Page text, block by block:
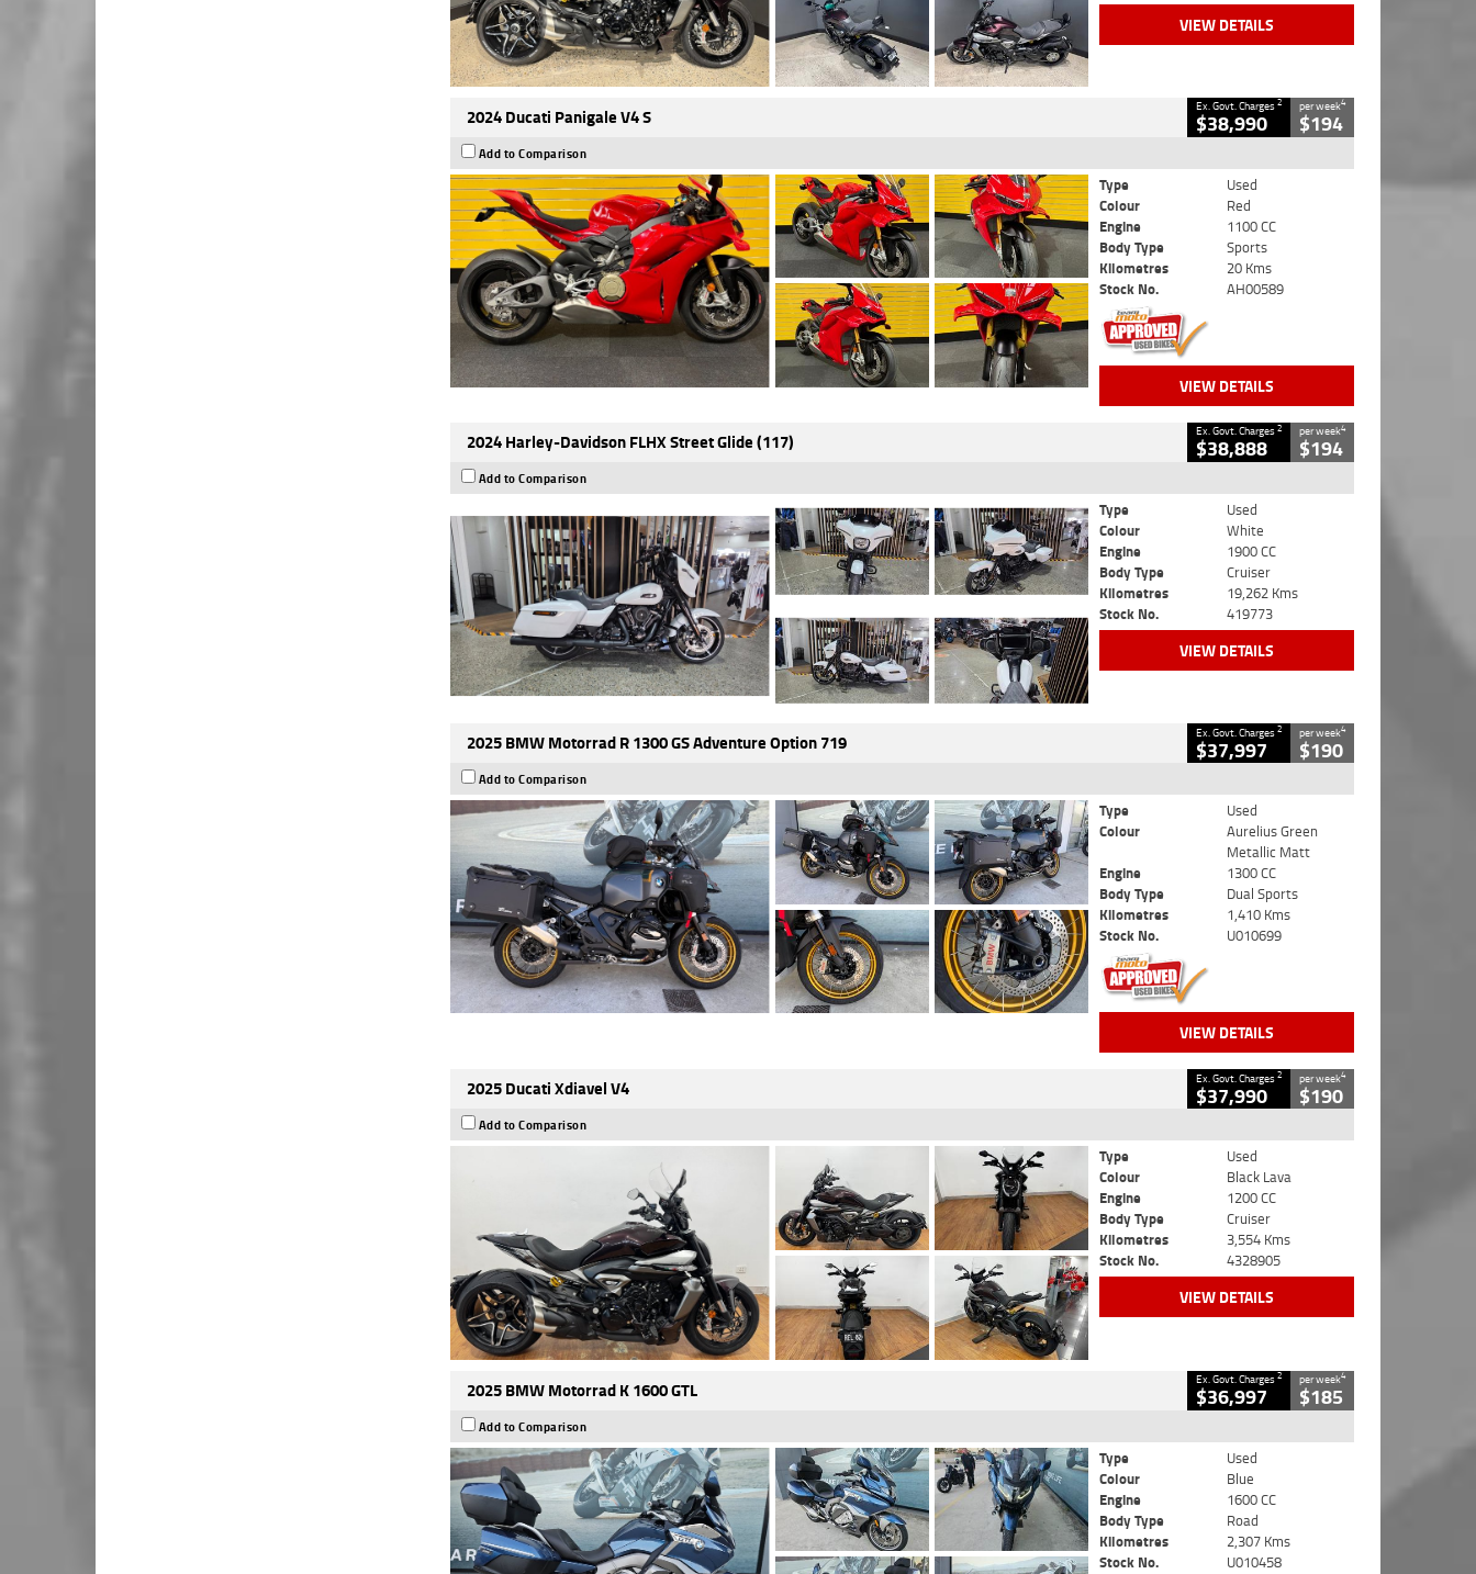
VIEW DETAILS
2024 Ducati Panigale V4 S Ex. Govt. Charges2
$38,990
per week4
$194
Add to Comparison
Type
Used
Colour
Red
Engine
1100 CC
Body Type
Sports
Kilometres
20 Kms
Stock No.
AH00589
VIEW DETAILS
2024 Harley-Davidson FLHX Street Glide (117) Ex. Govt. Charges2
$38,888
per week4
$194
Add to Comparison
Type
Used
Colour
White
Engine
1900 CC
Body Type
Cruiser
Kilometres
19,262 Kms
Stock No.
419773
VIEW DETAILS
2025 BMW Motorrad R 1300 GS Adventure Option 719 Ex. Govt. Charges2
$37,997
per week4
$190
Add to Comparison
Type
Used
Colour
Aurelius Green
Metallic Matt
Engine
1300 CC
Body Type
Dual Sports
Kilometres
1,410 Kms
Stock No.
U010699
VIEW DETAILS
2025 Ducati Xdiavel V4 Ex. Govt. Charges2
$37,990
per week4
$190
Add to Comparison
Type
Used
Colour
Black Lava
Engine
1200 CC
Body Type
Cruiser
Kilometres
3,554 Kms
Stock No.
4328905
VIEW DETAILS
2025 BMW Motorrad K 1600 GTL Ex. Govt. Charges2
$36,997
per week4
$185
Add to Comparison
Type
Used
Colour
Blue
Engine
1600 CC
Body Type
Road
Kilometres
2,307 Kms
Stock No.
U010458